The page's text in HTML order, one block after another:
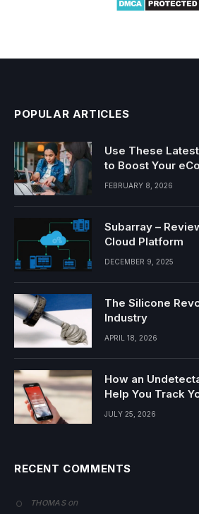
POPULAR ARTICLES
Use These
to Boost Your
FEBRUARY 8, 2026
Subarray –
Cloud Platform
DECEMBER 9, 2025
The Silicone
Industry
APRIL 18, 2026
How an
Help You Track
JULY 25, 2026
RECENT COMMENTS
THOMASon